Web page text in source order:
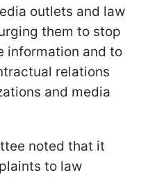
outlets and law
them to stop
information and to
relations
and media
noted that it
to law